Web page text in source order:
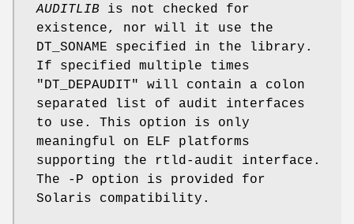
AUDITLIB is not checked for
existence, nor will it use the
DT_SONAME specified in the library.
If specified multiple times
"DT_DEPAUDIT"
will contain a colon
separated list of audit interfaces
to use. This option is only
meaningful on ELF platforms
supporting the rtld-audit interface.
The -P option is provided for
Solaris compatibility.